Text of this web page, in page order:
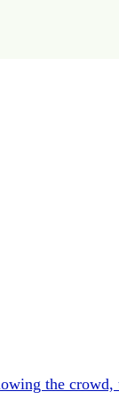
the